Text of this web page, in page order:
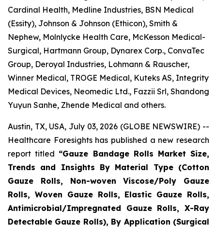
Cardinal Health, Medline Industries, BSN Medical
(Essity), Johnson & Johnson (Ethicon), Smith &
Nephew, Molnlycke Health Care, McKesson Medical-
Surgical, Hartmann Group, Dynarex Corp., ConvaTec
Group, Deroyal Industries, Lohmann & Rauscher,
Winner Medical, TROGE Medical, Kuteks AS, Integrity
Medical Devices, Neomedic Ltd., Fazzii Srl, Shandong
Yuyun Sanhe, Zhende Medical and others.
Austin, TX, USA, July 03, 2026 (GLOBE NEWSWIRE) --
Healthcare Foresights has published a new research
report titled “Gauze Bandage Rolls Market Size,
Trends and Insights By Material Type (Cotton
Gauze Rolls, Non-woven Viscose/Poly Gauze
Rolls, Woven Gauze Rolls, Elastic Gauze Rolls,
Antimicrobial/Impregnated Gauze Rolls, X-Ray
Detectable Gauze Rolls), By Application (Surgical